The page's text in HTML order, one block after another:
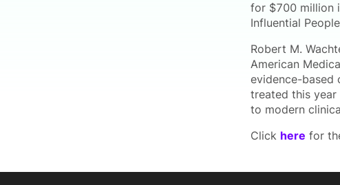
for $700 million
Influential
Robert M.
American
evidence-based
treated this
to modern
Click here for